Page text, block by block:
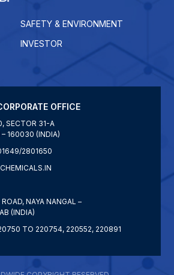
SAFETY & ENVIRONMENT
INVESTOR
OFFICE
SECTOR 31-A
– 160030 (INDIA)
2801650
NAYA NANGAL –
(INDIA)
TO 220754, 220552, 220891